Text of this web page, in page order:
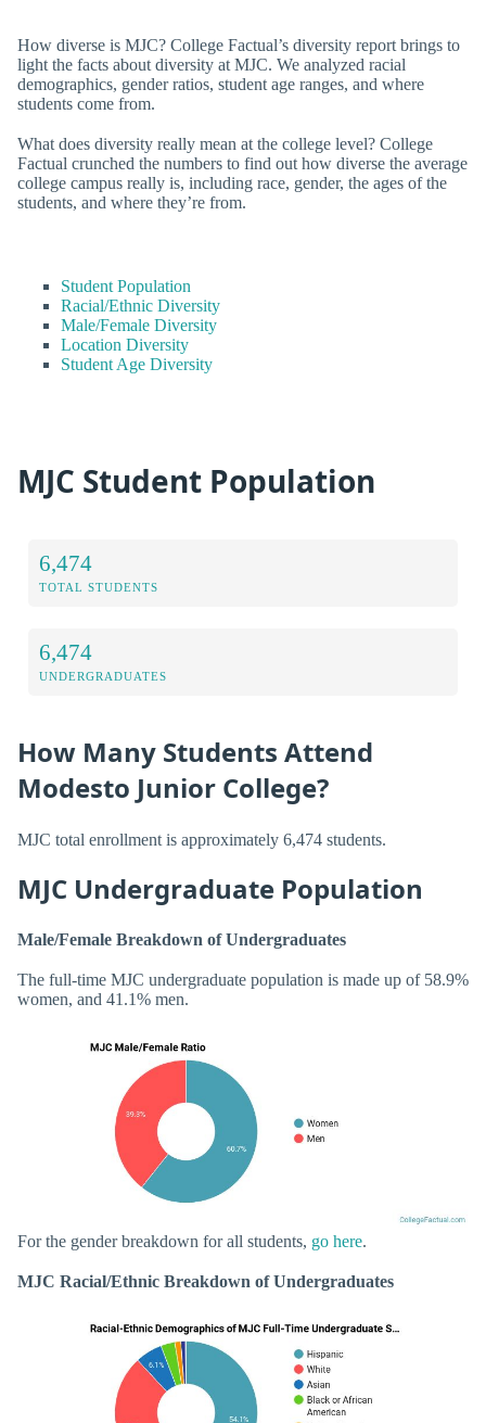
How diverse is MJC? College Factual’s diversity report brings to
light the facts about diversity at MJC. We analyzed racial
demographics, gender ratios, student age ranges, and where
students come from.
What does diversity really mean at the college level? College
Factual crunched the numbers to find out how diverse the average
college campus really is, including race, gender, the ages of the
students, and where they’re from.
Student Population
Racial/Ethnic Diversity
Male/Female Diversity
Location Diversity
Student Age Diversity
MJC Student Population
6,474
TOTAL STUDENTS
6,474
UNDERGRADUATES
How Many Students Attend
Modesto Junior College?
MJC total enrollment is approximately 6,474 students.
MJC Undergraduate Population
Male/Female Breakdown of Undergraduates
The full-time MJC undergraduate population is made up of 58.9%
women, and 41.1% men.
For the gender breakdown for all students, go here.
MJC Racial/Ethnic Breakdown of Undergraduates